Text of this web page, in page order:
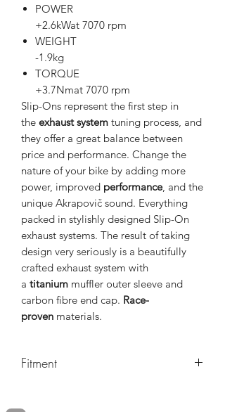
POWER
+2.6kWat 7070 rpm
WEIGHT
-1.9kg
TORQUE
+3.7Nmat 7070 rpm
Slip-Ons represent the first step in
the exhaust system tuning process, and
they offer a great balance between
price and performance. Change the
nature of your bike by adding more
power, improved performance, and the
unique Akrapovič sound. Everything
packed in stylishly designed Slip-On
exhaust systems. The result of taking
design very seriously is a beautifully
crafted exhaust system with
a titanium muffler outer sleeve and
carbon fibre end cap. Race-
proven materials.
Fitment